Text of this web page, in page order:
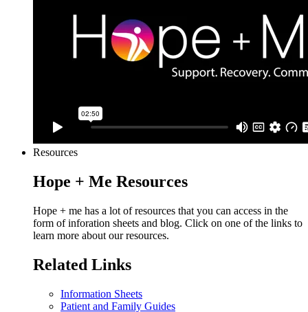
Resources
Hope + Me Resources
Hope + me has a lot of resources that you can access in the
form of inforation sheets and blog. Click on one of the links to
learn more about our resources.
Related Links
Information Sheets
Patient and Family Guides